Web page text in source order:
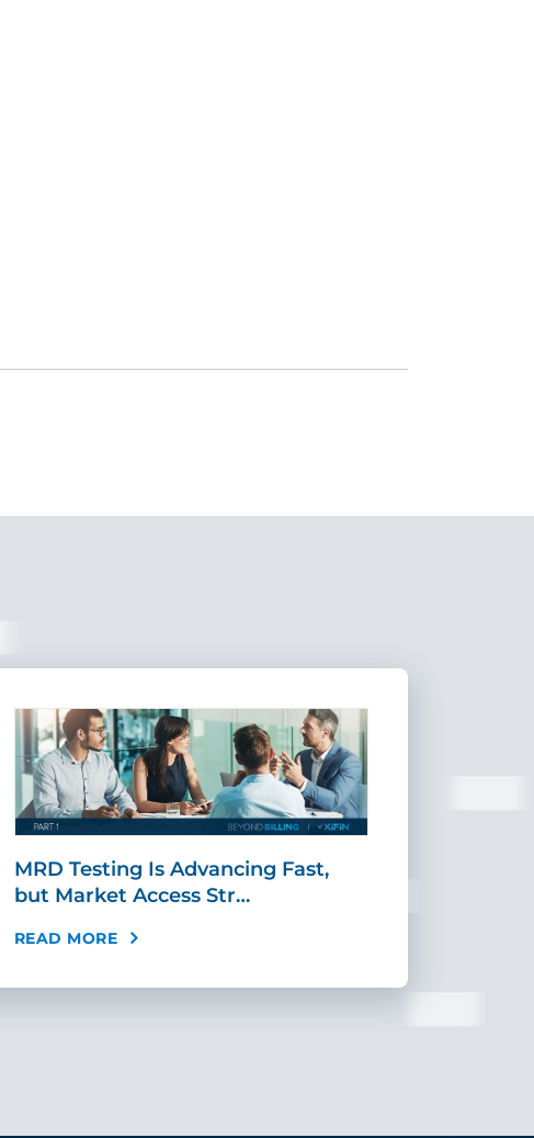
MRD Testing Is Advancing Fast,
but Market Access Str…
READ MORE